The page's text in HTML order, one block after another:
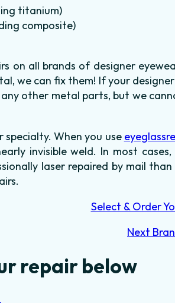
titanium)
composite)
on all brands of designer
we can fix them! If your
other metal parts, but we
specialty. When you use
invisible weld. In most
laser repaired by mail
Select & Order
Next
repair below